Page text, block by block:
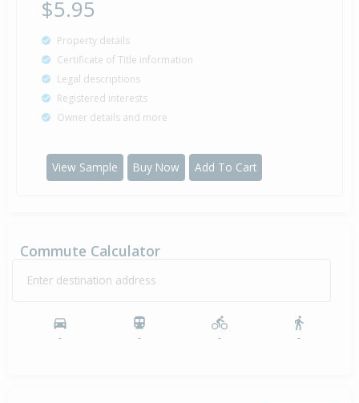
$5.95
Property details
Certificate of Title information
Legal descriptions
Registered interests
Owner details and more
View Sample Buy Now Add To Cart
Commute Calculator
Enter destination address
- - - -